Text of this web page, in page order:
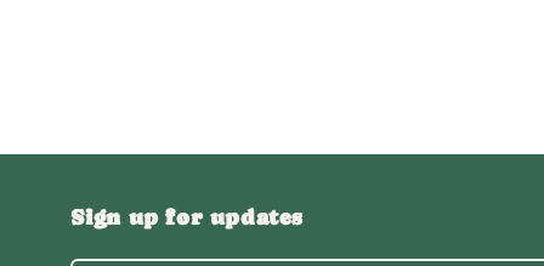
Sign up for updates